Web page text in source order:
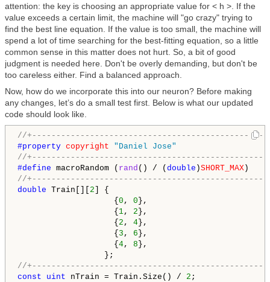
attention: the key is choosing an appropriate value for < h >. If the
value exceeds a certain limit, the machine will "go crazy" trying to
find the best line equation. If the value is too small, the machine will
spend a lot of time searching for the best-fitting equation, so a little
common sense in this matter does not hurt. So, a bit of good
judgment is needed here. Don't be overly demanding, but don't be
too careless either. Find a balanced approach.
Now, how do we incorporate this into our neuron? Before making
any changes, let’s do a small test first. Below is what our updated
code should look like.
//
#property copyright
"Daniel Jose"
//
#define macroRandom ( rand () / (double )SHORT_MAX
//
double Train[][ 2] {
{0 , 0},
{1, 2},
{2 , 4},
{3 , 6},
{4, 8},
//
const
uint nTrain = Train.Size() / 2